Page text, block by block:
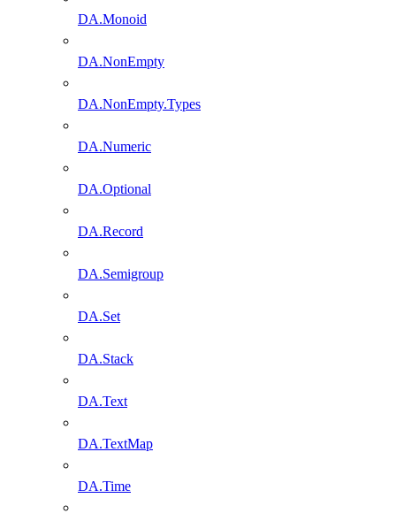
DA.Monoid
DA.NonEmpty
DA.NonEmpty.Types
DA.Numeric
DA.Optional
DA.Record
DA.Semigroup
DA.Set
DA.Stack
DA.Text
DA.TextMap
DA.Time